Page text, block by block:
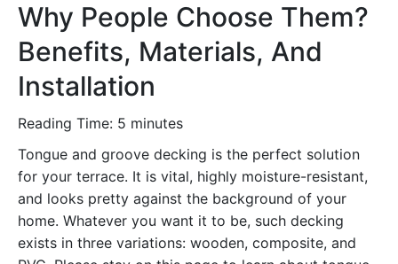
Why People Choose Them?
Benefits, Materials, And
Installation
Reading Time: 5 minutes
Tongue and groove decking is the perfect solution
for your terrace. It is vital, highly moisture-resistant,
and looks pretty against the background of your
home. Whatever you want it to be, such decking
exists in three variations: wooden, composite, and